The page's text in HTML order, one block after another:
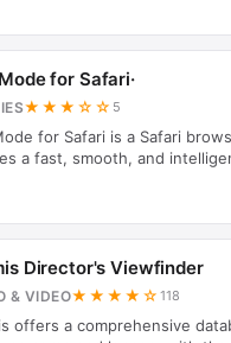
of the data is listed with
at the time of the capture.
field around the
pause button to pause
for Safari·
★★★☆☆ 5
for Safari is a Safari
a fast, smooth, and
from prolonged device
extension activation status
Clean interface,
Scenarios: Working,
blue light…
Director's Viewfinder
& VIDEO★★★★☆118
offers a comprehensive